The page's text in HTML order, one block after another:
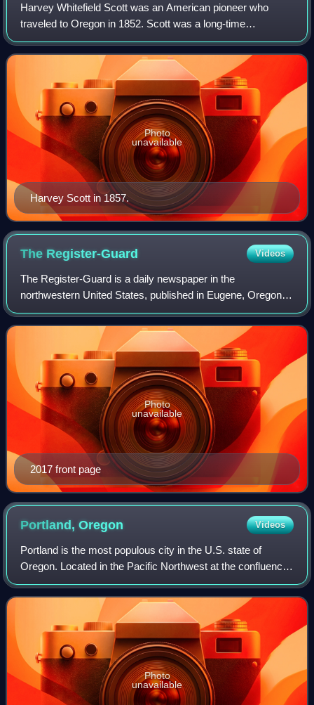
Harvey Whitefield Scott was an American pioneer who
traveled to Oregon in 1852. Scott was a long-time
editorialist, and eventual part owner of The Oregonian
newspaper. Scott was regarded by his contem
Harvey Scott in 1857.
Photo
unavailable
The Register-Guard Videos
The Register-Guard is a daily newspaper in the
northwestern United States, published in Eugene, Oregon. It
was formed in a 1930 merger of two Eugene papers, the
Eugene Daily Guard and the Morning Regi
2017 front page
Photo
unavailable
Portland,Oregon Videos
Portland is the most populous city in the U.S. state of
Oregon. Located in the Pacific Northwest at the confluence
of the Willamette and Columbia rivers, it is the 28th-most
populous city in the Unite
Photo
unavailable